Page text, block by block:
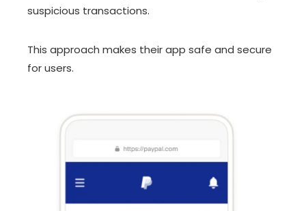
suspicious transactions.
This approach makes their app safe and secure
for users.